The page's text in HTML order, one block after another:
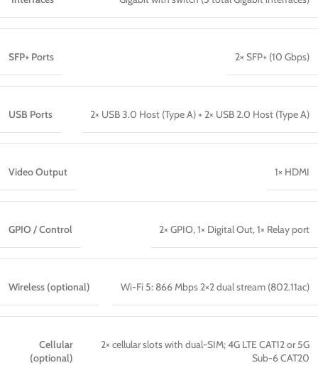
SFP+ Ports 2× SFP+ (10 Gbps)
USB Ports 2× USB 3.0 Host (Type A) + 2× USB 2.0 Host (Type A)
Video Output 1× HDMI
GPIO / Control 2× GPIO, 1× Digital Out, 1× Relay port
Wireless (optional) Wi-Fi 5: 866 Mbps 2×2 dual stream (802.11ac)
Cellular
(optional)
2× cellular slots with dual-SIM; 4G LTE CAT12 or 5G
Sub-6 CAT20